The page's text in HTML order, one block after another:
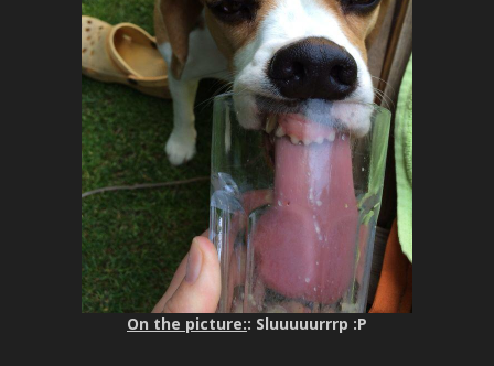
On the picture:: Sluuuuurrrp :P